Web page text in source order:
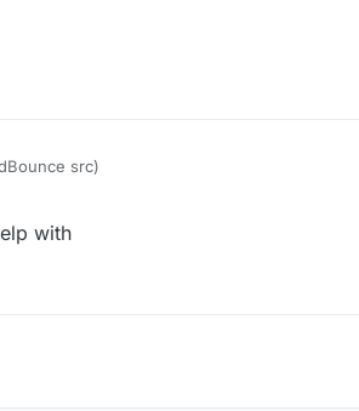
src)
with